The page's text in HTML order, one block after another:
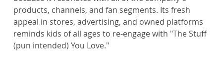
products, channels, and fan segments. Its fresh
appeal in stores, advertising, and owned platforms
reminds kids of all ages to re-engage with "The Stuff
(pun intended) You Love."